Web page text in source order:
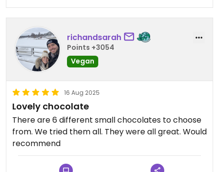
richandsarah
Points +3054
Vegan
16 Aug 2025
Lovely chocolate
There are 6 different small chocolates to choose
from. We tried them all. They were all great. Would
recommend